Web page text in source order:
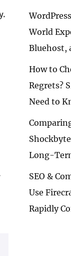
World
Bluehost,
How to
Regrets?
Need to
Long-
SEO &
Use
Rapidly